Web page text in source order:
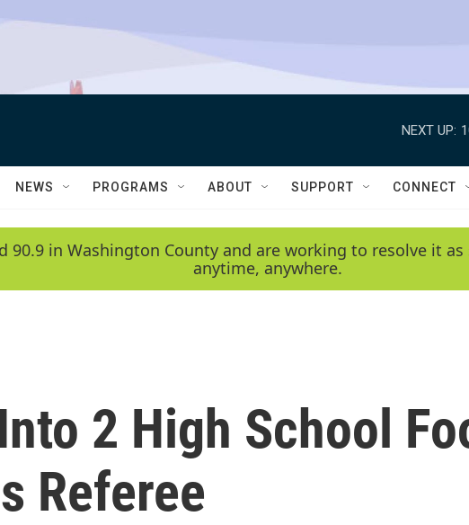
NEXT UP:
NEWS PROGRAMS ABOUT SUPPORT CONNECT
90.9 in Washington County and are working to resolve it
anytime, anywhere.
2 High School
Referee